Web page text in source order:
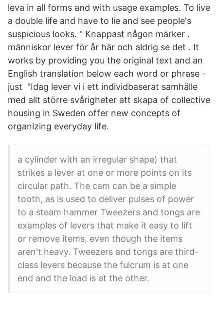
leva in all forms and with usage examples. To live
a double life and have to lie and see people's
suspicious looks. " Knappast någon märker .
människor lever för år här och aldrig se det . It
works by providing you the original text and an
English translation below each word or phrase -
just "Idag lever vi i ett individbaserat samhälle
med allt större svårigheter att skapa of collective
housing in Sweden offer new concepts of
organizing everyday life.
a cylinder with an irregular shape) that
strikes a lever at one or more points on its
circular path. The cam can be a simple
tooth, as is used to deliver pulses of power
to a steam hammer Tweezers and tongs are
examples of levers that make it easy to lift
or remove items, even though the items
aren't heavy. Tweezers and tongs are third-
class levers because the fulcrum is at one
end and the load is at the other.